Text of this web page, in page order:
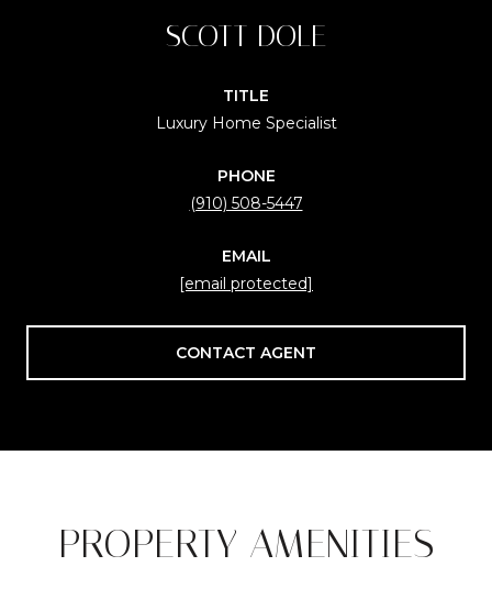
SCOTT DOLE
TITLE
Luxury Home Specialist
PHONE
(910) 508-5447
EMAIL
[email protected]
CONTACT AGENT
PROPERTY AMENITIES